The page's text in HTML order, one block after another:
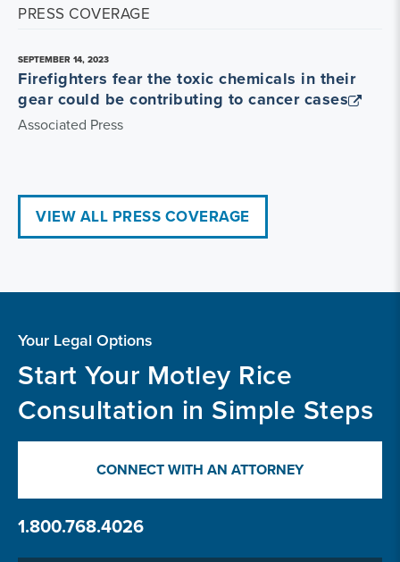
PRESS COVERAGE
SEPTEMBER 14, 2023
Firefighters fear the toxic chemicals in their
gear could be contributing to cancer cases
Associated Press
VIEW ALL PRESS COVERAGE
Your Legal Options
Start Your Motley Rice
Consultation in Simple Steps
CONNECT WITH AN ATTORNEY
1.800.768.4026